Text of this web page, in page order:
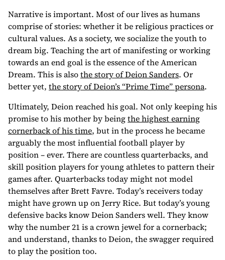
Narrative is important. Most of our lives as humans
comprise of stories: whether it be religious practices or
cultural values. As a society, we socialize the youth to
dream big. Teaching the art of manifesting or working
towards an end goal is the essence of the American
Dream. This is alsothe story of Deion Sanders. Or
better yet, the story of Deion’s “Prime Time” persona.
Ultimately, Deion reached his goal. Not only keeping his
promise to his mother by beingthe highest earning
cornerback of his time, but in the process he became
arguably the most influential football player by
position – ever. There are countless quarterbacks, and
skill position players for young athletes to pattern their
games after. Quarterbacks today might not model
themselves after Brett Favre. Today’s receivers today
might have grown up on Jerry Rice. But today’s young
defensive backs know Deion Sanders well. They know
why the number 21 is a crown jewel for a cornerback;
and understand, thanks to Deion, the swagger required
to play the position too.